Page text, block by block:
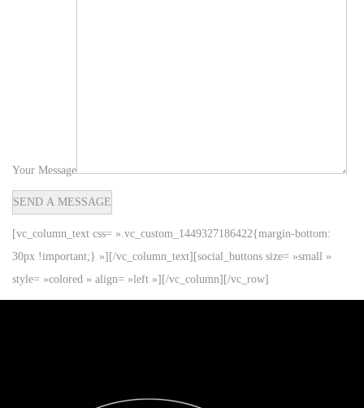
Your Message
[vc_column_text css= ».vc_custom_1449327186422{margin-bottom:
30px !important;} »][/vc_column_text][social_buttons size= »small »
style= »colored » align= »left »][/vc_column][/vc_row]